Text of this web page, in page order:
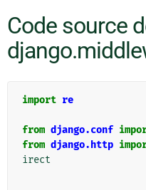
Code source
import re
from django.conf
from django.http
irect